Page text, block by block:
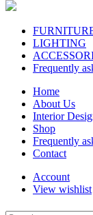
LIGHTING
Frequently
Home
About Us
Interior
Shop
Frequently
Contact
Account
View wishlist